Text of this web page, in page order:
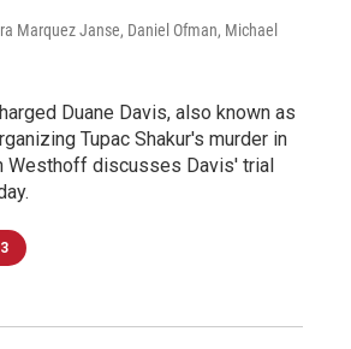
Marquez Janse, Daniel Ofman, Michael
Duane Davis, also known as
Tupac Shakur's murder in
Westhoff discusses Davis' trial